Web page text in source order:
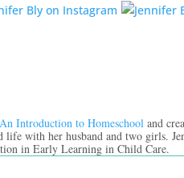
Introduction to Homeschool and
life with her husband and two girls.
in Early Learning in Child Care.